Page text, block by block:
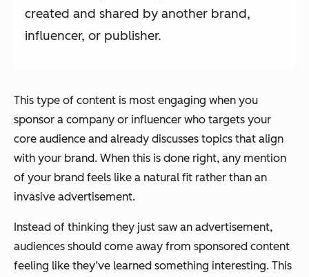
created and shared by another brand,
influencer, or publisher.
This type of content is most engaging when you
sponsor a company or influencer who targets your
core audience and already discusses topics that align
with your brand. When this is done right, any mention
of your brand feels like a natural fit rather than an
invasive advertisement.
Instead of thinking they just saw an advertisement,
audiences should come away from sponsored content
feeling like they’ve learned something interesting. This